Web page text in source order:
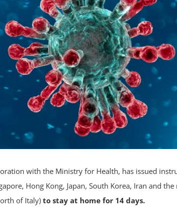
with the Ministry for Health, has issued
Hong Kong, Japan, South Korea, Iran and
of Italy) to stay at home for 14 days.